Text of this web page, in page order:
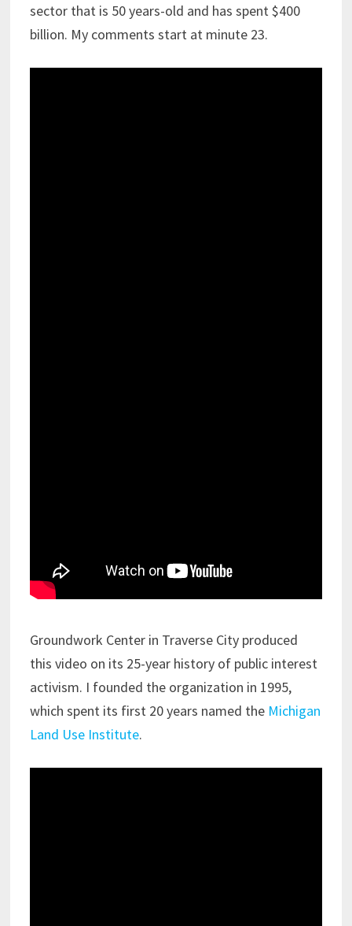
sector that is 50 years-old and has spent $400
billion. My comments start at minute 23.
Groundwork Center in Traverse City produced
this video on its 25-year history of public interest
activism. I founded the organization in 1995,
which spent its first 20 years named the Michigan
Land Use Institute.